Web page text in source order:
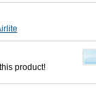
product!